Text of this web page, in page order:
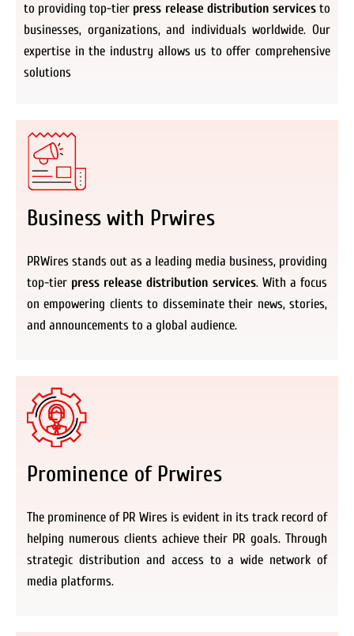
to providing top-tier press release distribution servicesto
businesses, organizations, and individuals worldwide. Our
expertise in the industry allows us to offer comprehensive
solutions
Business with Prwires
PRWires stands out as a leading media business, providing
top-tier press release distribution services. With a focus
on empowering clients to disseminate their news, stories,
and announcements to a global audience.
Prominence of Prwires
The prominence of PR Wires is evident in its track record of
helping numerous clients achieve their PR goals. Through
strategic distribution and access to a wide network of
media platforms.